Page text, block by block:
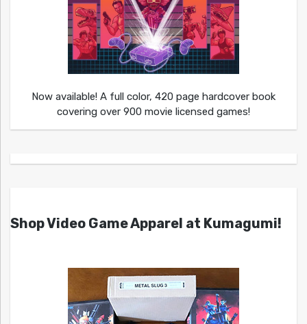
Now available! A full color, 420 page hardcover book
covering over 900 movie licensed games!
Shop Video Game Apparel at Kumagumi!